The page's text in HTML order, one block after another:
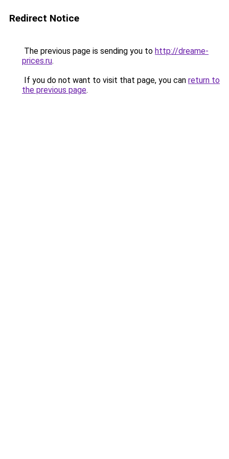
Redirect Notice
The previous page is sending you to http://dreame-
prices.ru.
If you do not want to visit that page, you can return to
the previous page.